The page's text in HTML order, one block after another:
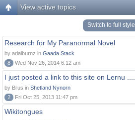
View active topics
Switch to full style
Research for My Paranormal Novel
by arialburnz in Gaada Stack
8
Wed Nov 26, 2014 6:12 am
I just posted a link to this site on Lernu ....
by Brus in Shetland Nynorn
2
Fri Oct 25, 2013 11:47 pm
Wikitongues